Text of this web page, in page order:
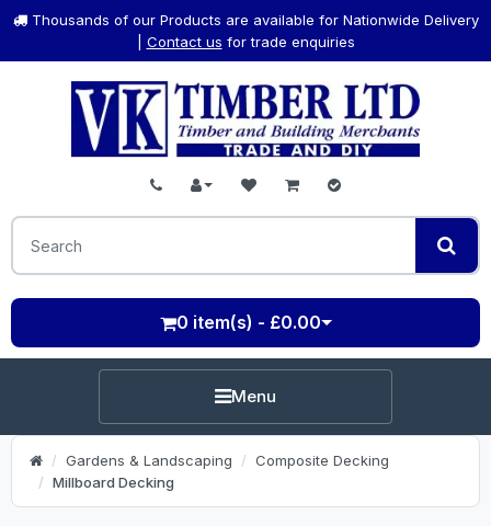
Thousands of our Products are available for Nationwide Delivery
Contact us for trade enquiries
0 item(s) - £0.00
Menu
Gardens & Landscaping
Composite Decking
Millboard Decking